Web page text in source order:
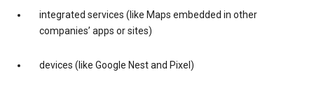
integrated services (like Maps embedded in other
companies’ apps or sites)
devices (like Google Nest and Pixel)